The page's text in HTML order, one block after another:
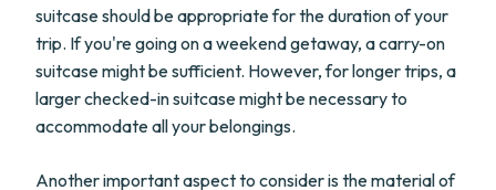
suitcase should be appropriate for the duration of your
trip. If you're going on a weekend getaway, a carry-on
suitcase might be sufficient. However, for longer trips, a
larger checked-in suitcase might be necessary to
accommodate all your belongings.
Another important aspect to consider is the material of